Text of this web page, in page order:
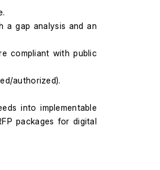
a gap analysis and an
compliant with public
authorized).
into implementable
packages for digital